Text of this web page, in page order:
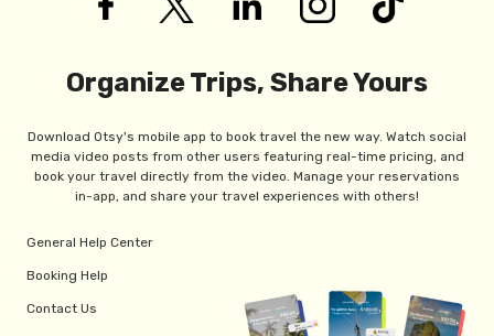
Organize Trips, Share Yours
Download Otsy's mobile app to book travel the new way. Watch social
media video posts from other users featuring real-time pricing, and
book your travel directly from the video. Manage your reservations
in-app, and share your travel experiences with others!
General Help Center
Booking Help
Contact Us